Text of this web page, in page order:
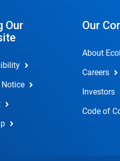
Our
Notice
Our
About
Careers
Investors
Code of